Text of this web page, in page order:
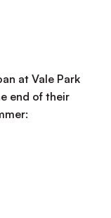
at Vale Park
end of their